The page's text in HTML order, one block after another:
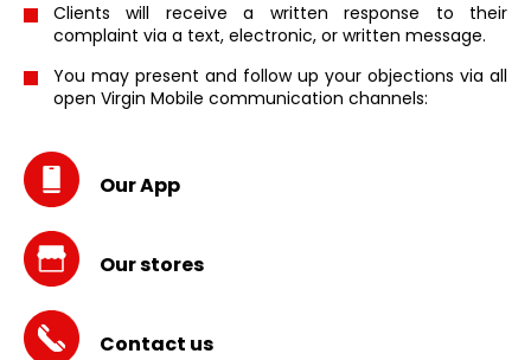
Clients will receive a written response to their
complaint via a text, electronic, or written message.
You may present and follow up your objections via all
open Virgin Mobile communication channels:
Our App
Our stores
Contact us